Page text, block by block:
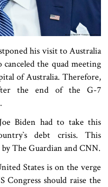
his visit to Australia
the quad meeting
of Australia. Therefore,
the end of the G-7
Biden had to take this
debt crisis. This
The Guardian and CNN.
States is on the verge
Congress should raise the